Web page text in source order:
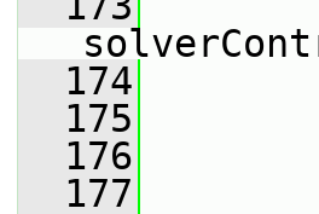
  174
  175
  176
  177